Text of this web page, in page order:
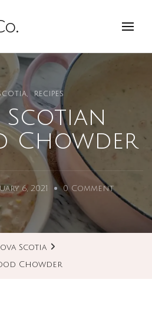
RECIPES
Scotian
Chowder
6, 2021 0 CommentOn
Nova
Scotia
Chowder